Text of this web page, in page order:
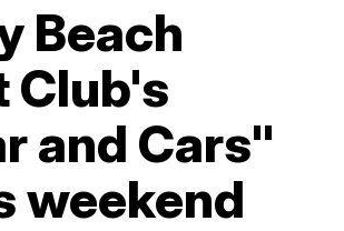
Beach
Club's
and Cars"
weekend